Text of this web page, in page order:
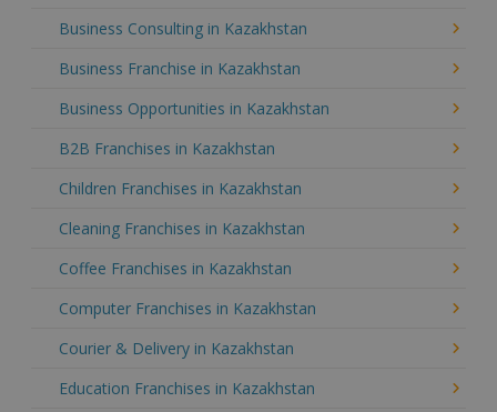
Business Consulting in Kazakhstan
Business Franchise in Kazakhstan
Business Opportunities in Kazakhstan
B2B Franchises in Kazakhstan
Children Franchises in Kazakhstan
Cleaning Franchises in Kazakhstan
Coffee Franchises in Kazakhstan
Computer Franchises in Kazakhstan
Courier & Delivery in Kazakhstan
Education Franchises in Kazakhstan